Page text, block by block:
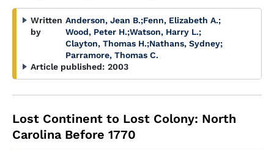
Written
by
Anderson, Jean B.;Fenn, Elizabeth A.;
Wood, Peter H.;Watson, Harry L.;
Clayton, Thomas H.;Nathans, Sydney;
Parramore, Thomas C.
Article published: 2003
Lost Continent to Lost Colony: North
Carolina Before 1770